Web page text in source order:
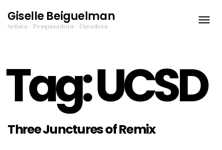
Giselle Beiguelman
Artista · Pesquisadora · Curadora
Toggle
Tag:UCSD
Three Junctures of Remix